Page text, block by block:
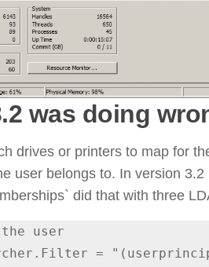
was doing
drives or printers to map for
user belongs to. In version
did that with three
user